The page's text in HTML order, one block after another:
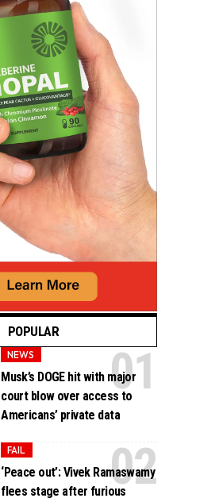
POPULAR
NEWS
Musk’s DOGE hit with major
court blow over access to
Americans’ private data
FAIL
‘Peace out’: Vivek Ramaswamy
flees stage after furious